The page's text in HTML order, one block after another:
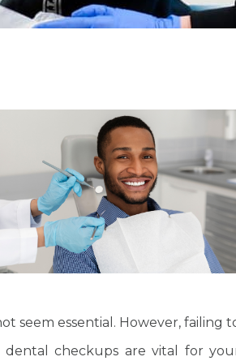
seem essential. However, failing
dental checkups are vital for